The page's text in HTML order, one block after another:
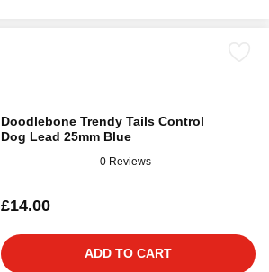
Doodlebone Trendy Tails Control
Dog Lead 25mm Blue
0 Reviews
£14.00
ADD TO CART